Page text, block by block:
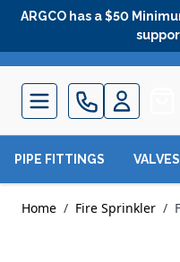
Skip to Content
ARGCO has a $50
PIPE FITTINGS VALVES
Home / Fire Sprinkler /